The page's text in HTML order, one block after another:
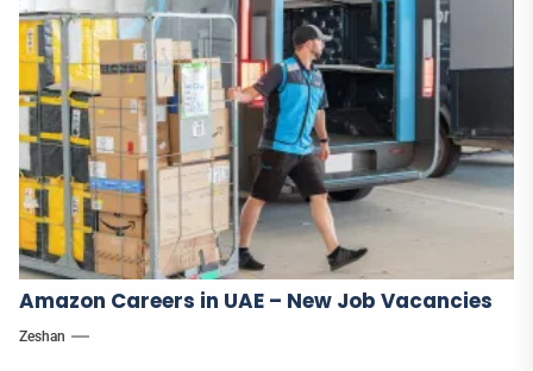
Amazon Careers in UAE – New Job Vacancies
Zeshan